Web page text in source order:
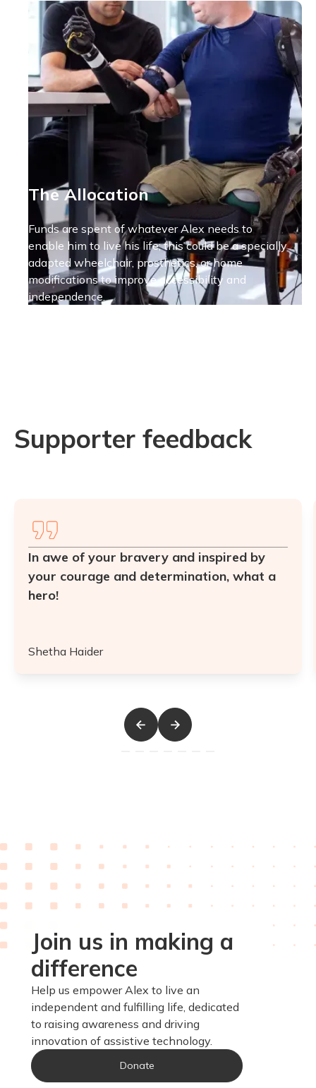
The Allocation
Funds are spent of whatever Alex needs to
enable him to live his life; this could be a specially
adapted wheelchair, prosthetics, or home
modifications to improve accessibility and
independence.
Supporter feedback
In awe of your bravery and inspired by
your courage and determination, what a
hero!
Shetha Haider
Join us in making a
difference
Help us empower Alex to live an
independent and fulfilling life, dedicated
to raising awareness and driving
innovation of assistive technology.
Donate